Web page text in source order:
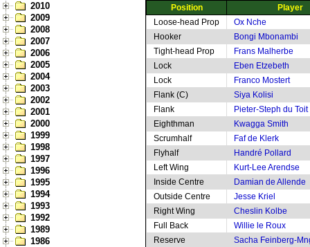
2010
2009
2008
2007
2006
2005
2004
2003
2002
2001
2000
1999
1998
1997
1996
1995
1994
1993
1992
1989
1986
Position
Player
Loose-head Prop
Ox Nche
Hooker
Bongi Mbonambi
Tight-head Prop
Frans Malherbe
Lock
Eben Etzebeth
Lock
Franco Mostert
Flank (C)
Siya Kolisi
Flank
Pieter-Steph du Toit
Eighthman
Kwagga Smith
Scrumhalf
Faf de Klerk
Flyhalf
Handré Pollard
Left Wing
Kurt-Lee Arendse
Inside Centre
Damian de Allende
Outside Centre
Jesse Kriel
Right Wing
Cheslin Kolbe
Full Back
Willie le Roux
Reserve
Sacha Feinberg-